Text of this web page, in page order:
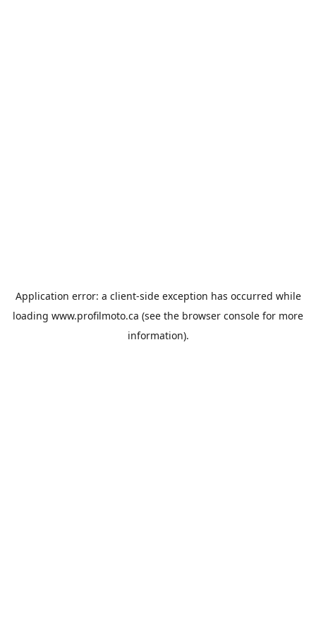
Application error: a client-side exception has occurred while
loading www.profilmoto.ca (see the browser console for more
information).